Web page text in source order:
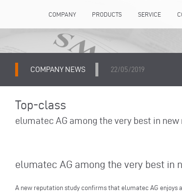
COMPANY PRODUCTS SERVICE
COMPANY NEWS 22/05/2019
Top-class
elumatec AG among the very best in
elumatec AG among the very best in
A new reputation study confirms that elumatec AG enjoys